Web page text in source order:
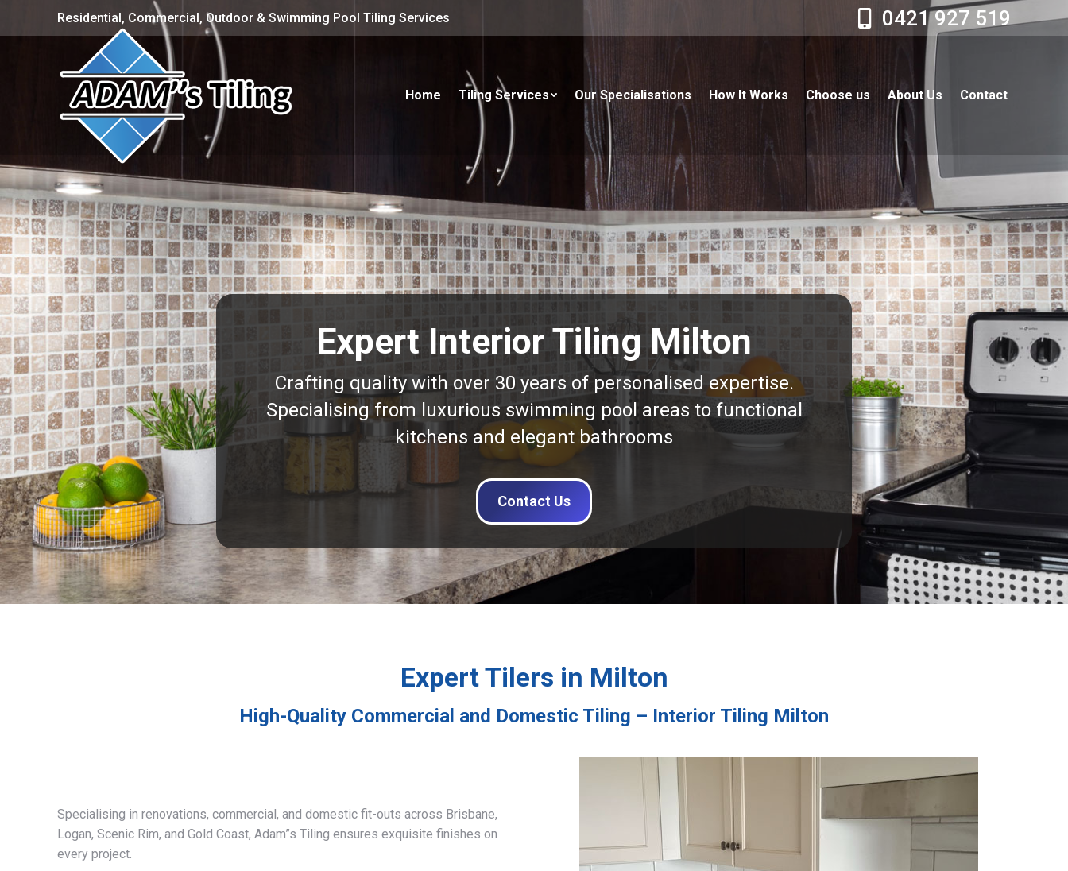
Residential, Commercial, Outdoor & Swimming Pool Tiling Services 0421 927 519
Home Tiling Services Our Specialisations How It Works Choose us About Us Contact
Expert Interior Tiling Milton
Crafting quality with over 30 years of personalised expertise.
Specialising from luxurious swimming pool areas to functional
kitchens and elegant bathrooms
Contact Us
Expert Tilers in Milton
High-Quality Commercial and Domestic Tiling – Interior Tiling Milton
Specialising in renovations, commercial, and domestic fit-outs across Brisbane,
Logan, Scenic Rim, and Gold Coast, Adam”s Tiling ensures exquisite finishes on
every project.